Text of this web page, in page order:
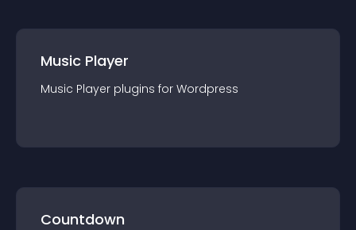
Music Player
Music Player plugins for Wordpress
Countdown